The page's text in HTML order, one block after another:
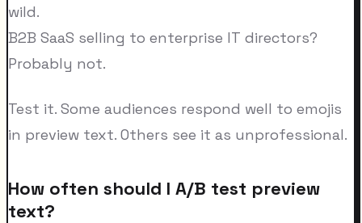
wild.
B2B SaaS selling to enterprise IT directors?
Probably not.
Test it. Some audiences respond well to emojis
in preview text. Others see it as unprofessional.
How often should I A/B test preview
text?